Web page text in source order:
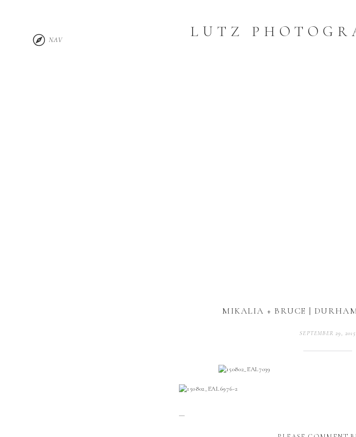
NAV LUTZ
MIKALIA + BRUCE |
SEPTEMBER 29, 2015